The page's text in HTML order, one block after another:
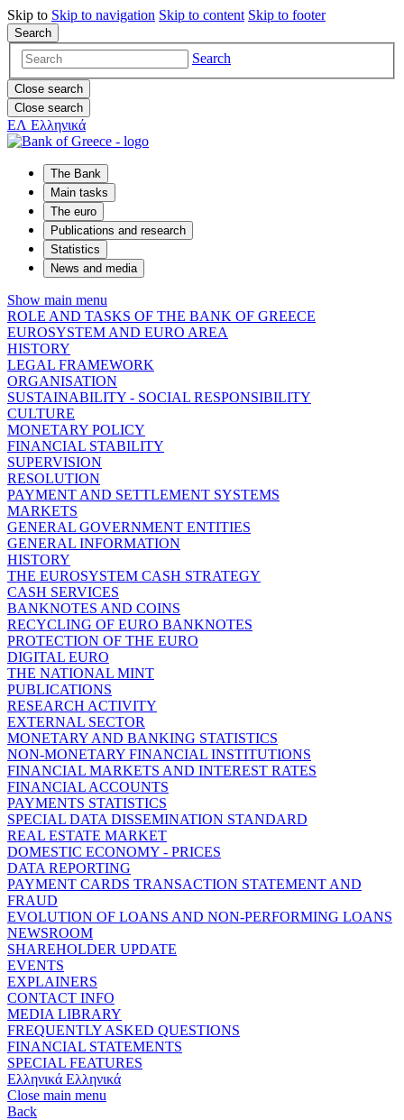
Skip to Skip to navigation Skip to content Skip to footer
Search
Search
Close search
Close search
ΕΛ Ελληνικά
The Bank
Main tasks
The euro
Publications and research
Statistics
News and media
Show main menu
ROLE AND TASKS OF THE BANK OF GREECE
EUROSYSTEM AND EURO AREA
HISTORY
LEGAL FRAMEWORK
ORGANISATION
SUSTAINABILITY - SOCIAL RESPONSIBILITY
CULTURE
MONETARY POLICY
FINANCIAL STABILITY
SUPERVISION
RESOLUTION
PAYMENT AND SETTLEMENT SYSTEMS
MARKETS
GENERAL GOVERNMENT ENTITIES
GENERAL INFORMATION
HISTORY
THE EUROSYSTEM CASH STRATEGY
CASH SERVICES
BANKNOTES AND COINS
RECYCLING OF EURO BANKNOTES
PROTECTION OF THE EURO
DIGITAL EURO
THE NATIONAL MINT
PUBLICATIONS
RESEARCH ACTIVITY
EXTERNAL SECTOR
MONETARY AND BANKING STATISTICS
NON-MONETARY FINANCIAL INSTITUTIONS
FINANCIAL MARKETS AND INTEREST RATES
FINANCIAL ACCOUNTS
PAYMENTS STATISTICS
SPECIAL DATA DISSEMINATION STANDARD
REAL ESTATE MARKET
DOMESTIC ECONOMY - PRICES
DATA REPORTING
PAYMENT CARDS TRANSACTION STATEMENT AND
FRAUD
EVOLUTION OF LOANS AND NON-PERFORMING LOANS
NEWSROOM
SHAREHOLDER UPDATE
EVENTS
EXPLAINERS
CONTACT INFO
MEDIA LIBRARY
FREQUENTLY ASKED QUESTIONS
FINANCIAL STATEMENTS
SPECIAL FEATURES
Ελληνικά Ελληνικά
Close main menu
Back